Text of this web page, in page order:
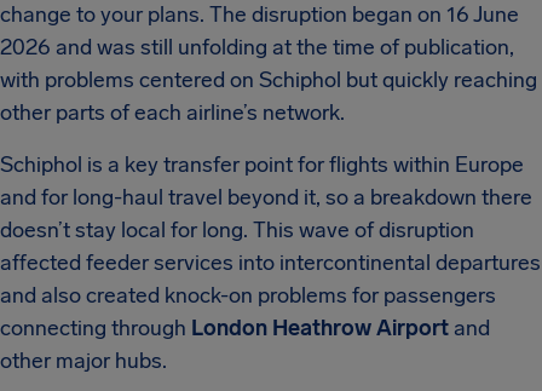
change to your plans. The disruption began on 16 June
2026 and was still unfolding at the time of publication,
with problems centered on Schiphol but quickly reaching
other parts of each airline’s network.
Schiphol is a key transfer point for flights within Europe
and for long-haul travel beyond it, so a breakdown there
doesn’t stay local for long. This wave of disruption
affected feeder services into intercontinental departures
and also created knock-on problems for passengers
connecting through London Heathrow Airport and
other major hubs.